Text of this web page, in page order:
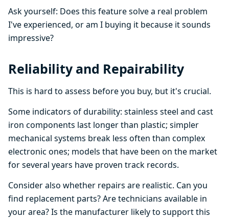
Ask yourself: Does this feature solve a real problem
I've experienced, or am I buying it because it sounds
impressive?
Reliability and Repairability
This is hard to assess before you buy, but it's crucial.
Some indicators of durability: stainless steel and cast
iron components last longer than plastic; simpler
mechanical systems break less often than complex
electronic ones; models that have been on the market
for several years have proven track records.
Consider also whether repairs are realistic. Can you
find replacement parts? Are technicians available in
your area? Is the manufacturer likely to support this